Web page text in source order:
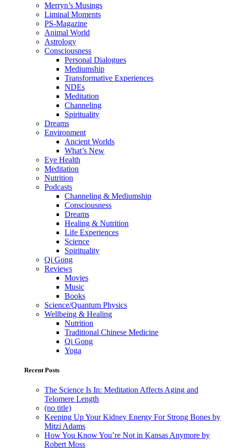
Merryn’s Musings
Liminal Moments
PS-Magazine
Animal World
Astrology
Consciousness
Personal Dialogues
Mediumship
Transformative Experiences
NDEs
Meditation
Channeling
Spirituality
Dreams
Environment
Ancient Worlds
What’s New
Eye Health
Meditation
Nutrition
Podcasts
Channeling & Mediumship
Consciousness
Dreams
Healing & Nutrition
Life Experiences
Science
Spirituality
Qi Gong
Reviews
Movies
Music
Books
Science/Quantum Physics
Wellbeing & Healing
Nutrition
Traditional Chinese Medicine
Qi Gong
Yoga
Recent Posts
The Science Is In: Meditation Affects Aging and
Telomere Length
(no title)
Keeping Up Your Kidney Energy For Strong Bones by
Mitzi Adams
How You Know You’re Not in Kansas Anymore by
Robert Moss